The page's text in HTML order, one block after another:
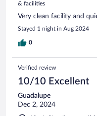
& facilities
Very clean facility and
Stayed 1 night in Aug 2024
0
Verified review
10/10 Excellent
Guadalupe
Dec 2, 2024